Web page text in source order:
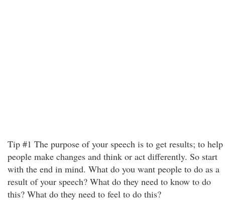
Tip #1 The purpose of your speech is to get results; to help
people make changes and think or act differently. So start
with the end in mind. What do you want people to do as a
result of your speech? What do they need to know to do
this? What do they need to feel to do this?